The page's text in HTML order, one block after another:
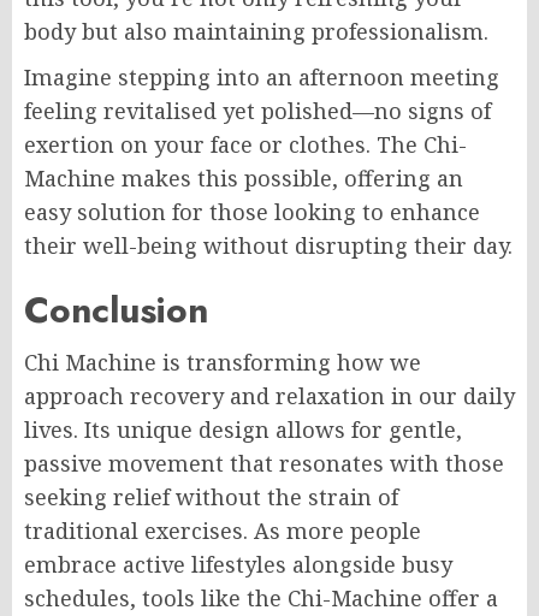
body but also maintaining professionalism.
Imagine stepping into an afternoon meeting
feeling revitalised yet polished—no signs of
exertion on your face or clothes. The Chi-
Machine makes this possible, offering an
easy solution for those looking to enhance
their well-being without disrupting their day.
Conclusion
Chi Machine is transforming how we
approach recovery and relaxation in our daily
lives. Its unique design allows for gentle,
passive movement that resonates with those
seeking relief without the strain of
traditional exercises. As more people
embrace active lifestyles alongside busy
schedules, tools like the Chi-Machine offer a